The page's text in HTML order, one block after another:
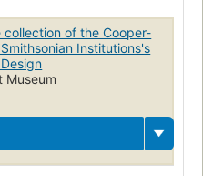
collection of the Cooper-
Institutions's
Museum